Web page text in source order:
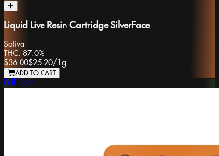
Liquid Live Resin Cartridge SilverFace
Sativa
THC: 87.0%
$36.00$25.20/ 1g
ADD TO CART
Full Spec